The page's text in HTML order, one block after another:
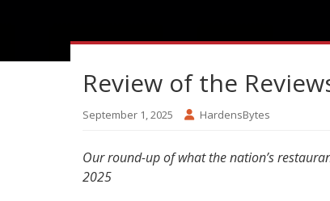
Review of the
September 1, 2025 HardensBytes
Our round-up of what the nation’s
2025